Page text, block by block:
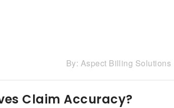
By: Aspect Billing Solutions
Claim Accuracy?